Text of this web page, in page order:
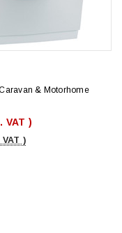
& Motorhome
VAT )
)